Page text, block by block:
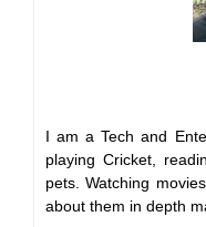
I am a Tech and
playing Cricket,
pets. Watching
about them in depth